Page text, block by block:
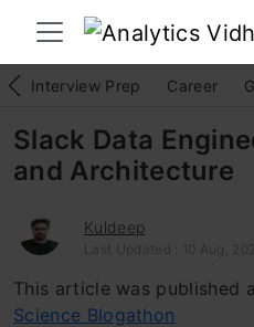
Interview Prep Career
Slack Data
and Architecture
Kuldeep
Last Updated : 10 Aug, 2021
This article was published
Science Blogathon